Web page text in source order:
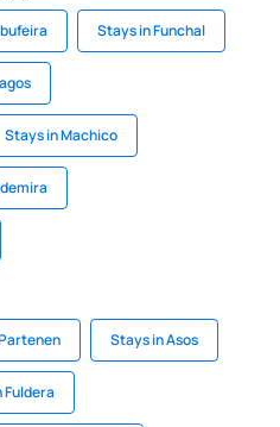
Stays in Funchal
Stays in Machico
Stays in Asos
Fuldera